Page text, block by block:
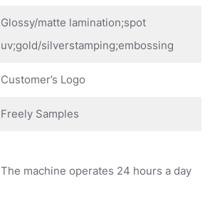
Glossy/matte lamination;spot
uv;gold/silverstamping;embossing
Customer’s Logo
Freely Samples
The machine operates 24 hours a day